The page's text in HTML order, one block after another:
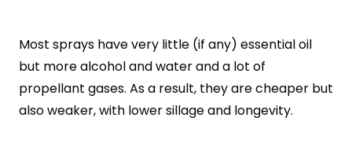
Most sprays have very little (if any) essential oil
but more alcohol and water and a lot of
propellant gases. As a result, they are cheaper but
also weaker, with lower sillage and longevity.